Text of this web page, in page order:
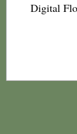
Digital